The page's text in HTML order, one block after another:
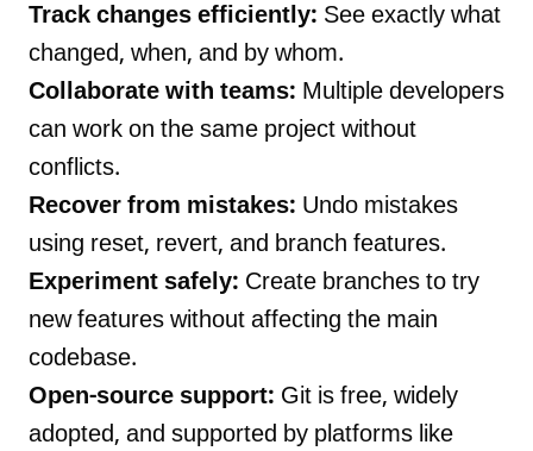
Track changes efficiently: See exactly what
changed, when, and by whom.
Collaborate with teams: Multiple developers
can work on the same project without
conflicts.
Recover from mistakes: Undo mistakes
using reset, revert, and branch features.
Experiment safely: Create branches to try
new features without affecting the main
codebase.
Open-source support: Git is free, widely
adopted, and supported by platforms like